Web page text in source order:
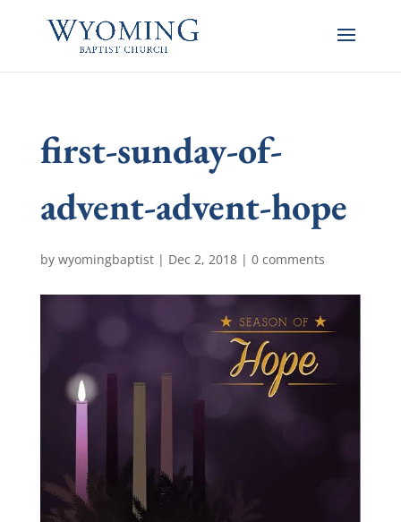
first-sunday-of-
advent-advent-hope
by wyomingbaptist| Dec 2, 2018| 0 comments